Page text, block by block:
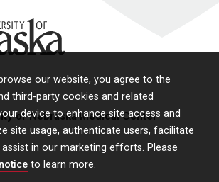
our website, you agree to the
third-party cookies and related
device to enhance site access and
site usage, authenticate users, facilitate
in our marketing efforts. Please
to learn more.
of Nebraska Medical Center